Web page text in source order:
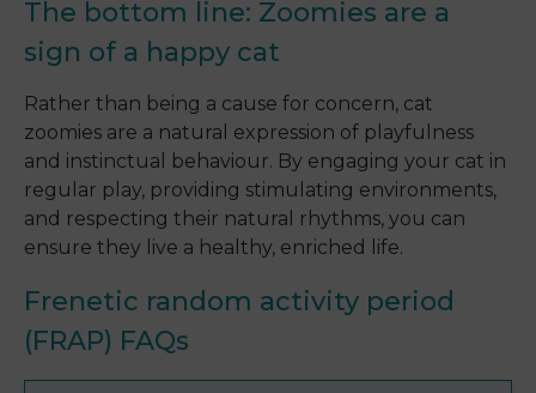
The bottom line: Zoomies are a
sign of a happy cat
Rather than being a cause for concern, cat
zoomies are a natural expression of playfulness
and instinctual behaviour. By engaging your cat in
regular play, providing stimulating environments,
and respecting their natural rhythms, you can
ensure they live a healthy, enriched life.
Frenetic random activity period
(FRAP) FAQs